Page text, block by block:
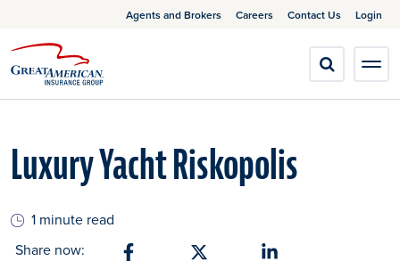
Agents and Brokers Careers Contact Us Login
Luxury Yacht Riskopolis
1 minute read
Share now: